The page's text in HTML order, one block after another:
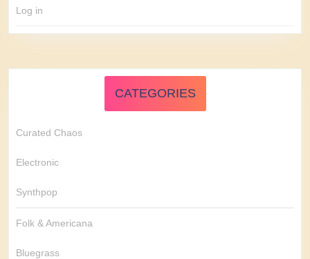
Log in
CATEGORIES
Curated Chaos
Electronic
Synthpop
Folk & Americana
Bluegrass